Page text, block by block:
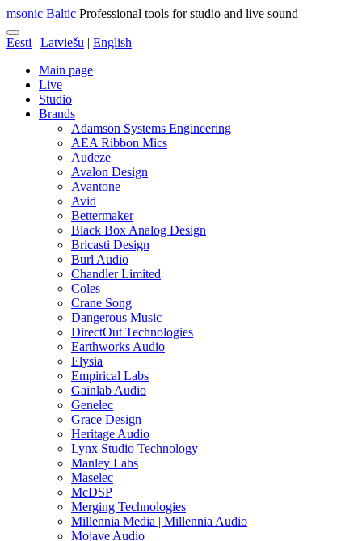
msonic Baltic Professional tools for studio and live sound
Eesti | Latviešu | English
Main page
Live
Studio
Brands
Adamson Systems Engineering
AEA Ribbon Mics
Audeze
Avalon Design
Avantone
Avid
Bettermaker
Black Box Analog Design
Bricasti Design
Burl Audio
Chandler Limited
Coles
Crane Song
Dangerous Music
DirectOut Technologies
Earthworks Audio
Elysia
Empirical Labs
Gainlab Audio
Genelec
Grace Design
Heritage Audio
Lynx Studio Technology
Manley Labs
Maselec
McDSP
Merging Technologies
Millennia Media | Millennia Audio
Mojave Audio